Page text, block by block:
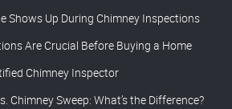
Shows Up During Chimney Inspections
Are Crucial Before Buying a Home
Chimney Inspector
Chimney Sweep: What’s the Difference?